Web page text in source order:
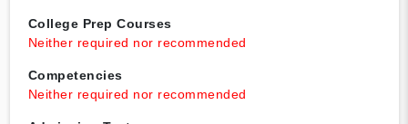
College Prep Courses
Neither required nor recommended
Competencies
Neither required nor recommended